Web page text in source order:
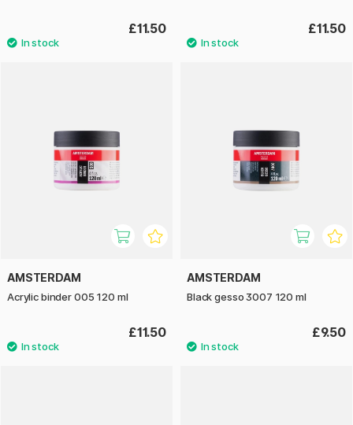
£11.50 £11.50
AMSTERDAM
Acrylic binder 005 120 ml
£11.50
AMSTERDAM
Black gesso 3007 120 ml
£9.50